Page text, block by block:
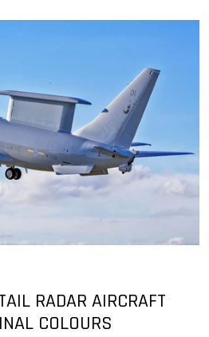
RADAR AIRCRAFT
COLOURS